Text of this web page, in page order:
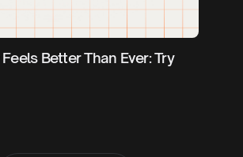
Better Than Ever: Try